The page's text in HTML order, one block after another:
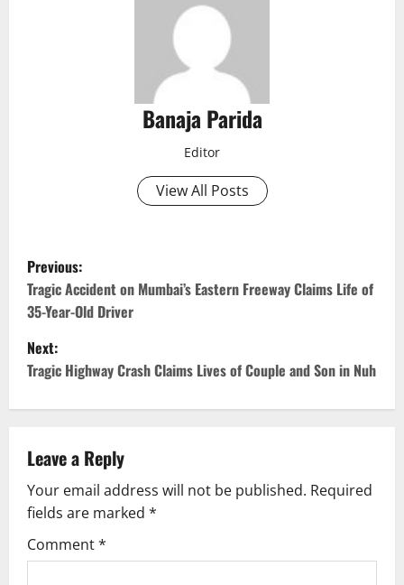
Banaja Parida
Editor
View All Posts
P
o
s
t
n
a
v
i
g
Previous:
Tragic Accident on Mumbai’s Eastern Freeway Claims Life of
35-Year-Old Driver
Next:
Tragic Highway Crash Claims Lives of Couple and Son in Nuh
Leave a Reply
Your email address will not be published. Required
fields are marked *
Comment*